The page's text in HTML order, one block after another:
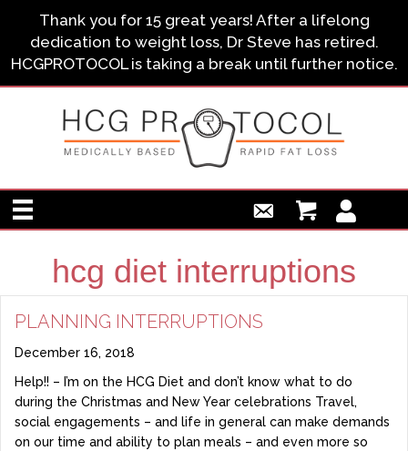
Thank you for 15 great years! After a lifelong
dedication to weight loss, Dr Steve has retired.
HCGPROTOCOL is taking a break until further notice.
hcg diet interruptions
PLANNING INTERRUPTIONS
December 16, 2018
Help!! – I’m on the HCG Diet and don’t know what to do
during the Christmas and New Year celebrations Travel,
social engagements – and life in general can make demands
on our time and ability to plan meals – and even more so